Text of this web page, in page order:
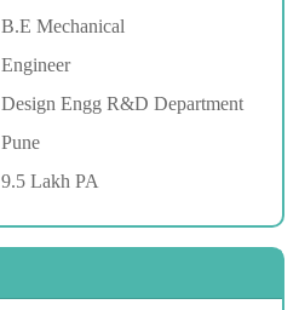
B.E Mechanical
Engineer
Design Engg R&D Department
Pune
9.5 Lakh PA